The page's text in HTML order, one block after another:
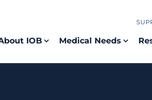
IOB Medical Needs